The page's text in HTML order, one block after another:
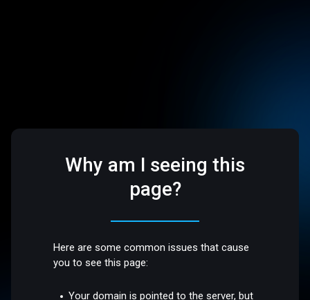
Why am I seeing this
page?
Here are some common issues that cause
you to see this page:
Your domain is pointed to the server, but